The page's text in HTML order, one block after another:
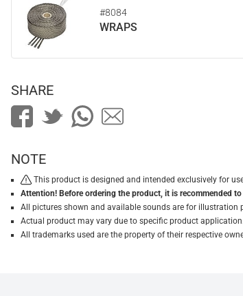
#8084
WRAPS
SHARE
NOTE
This product is designed and intended exclusively for
Attention! Before ordering the product, it is recommended
All pictures shown and available sounds are for illustration
Actual product may vary due to specific product application.
All trademarks used are the property of their respective